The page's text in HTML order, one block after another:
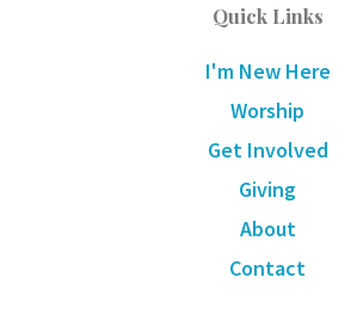
Quick Links
I'm New Here
Worship
Get Involved
Giving
About
Contact